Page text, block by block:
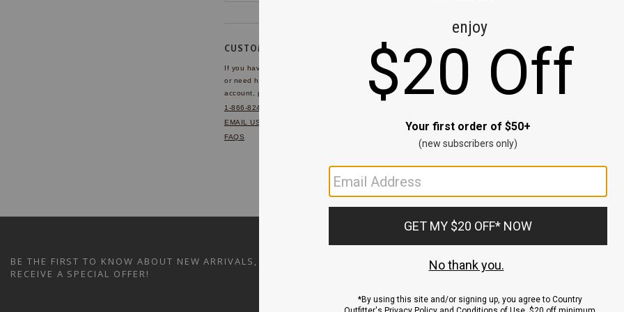
CUSTOMER SERVICE
If you have any questions
or need help with your
account, please contact us.
1-866-824-7970
EMAIL US
FAQS
BE THE FIRST TO KNOW ABOUT NEW ARRIVALS, SALES AND
RECEIVE A SPECIAL OFFER!
ACCOUNT